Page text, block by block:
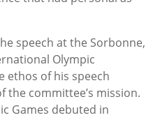
speech at the Sorbonne,
Olympic
ethos of his speech
the committee’s mission.
Games debuted in